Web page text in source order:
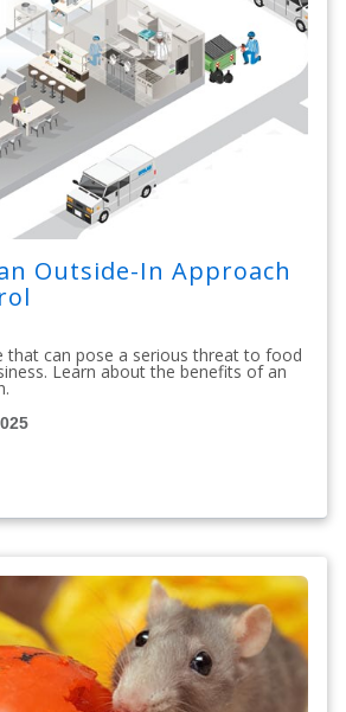
Outside-In Approach
that can pose a serious threat to food
Learn about the benefits of an